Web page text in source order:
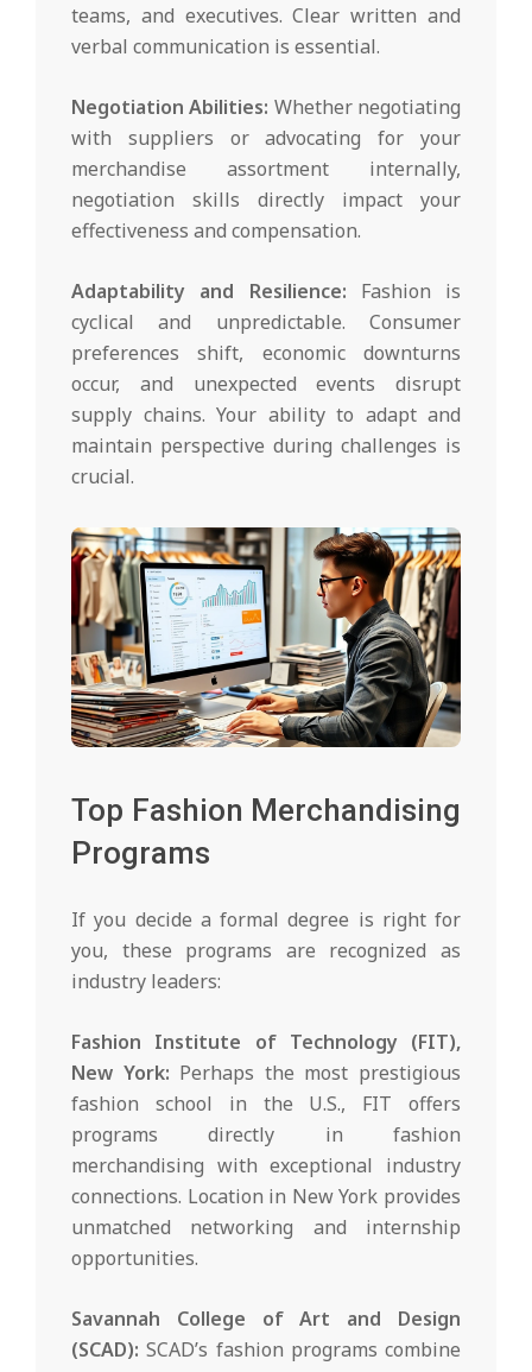
teams, and executives. Clear written and
verbal communication is essential.
Negotiation Abilities: Whether negotiating
with suppliers or advocating for your
merchandise assortment internally,
negotiation skills directly impact your
effectiveness and compensation.
Adaptability and Resilience: Fashion is
cyclical and unpredictable. Consumer
preferences shift, economic downturns
occur, and unexpected events disrupt
supply chains. Your ability to adapt and
maintain perspective during challenges is
crucial.
Top Fashion Merchandising
Programs
If you decide a formal degree is right for
you, these programs are recognized as
industry leaders:
Fashion Institute of Technology (FIT),
New York: Perhaps the most prestigious
fashion school in the U.S., FIT offers
programs directly in fashion
merchandising with exceptional industry
connections. Location in New York provides
unmatched networking and internship
opportunities.
Savannah College of Art and Design
(SCAD): SCAD’s fashion programs combine